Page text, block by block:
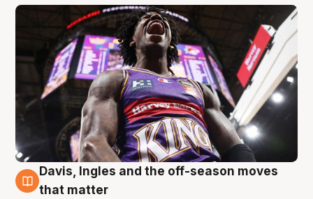
5 Aug
Davis, Ingles and the off-season moves
that matter